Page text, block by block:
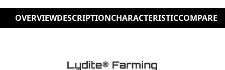
OVERVIEWDESCRIPTIONCHARACTERISTICCOMPARE